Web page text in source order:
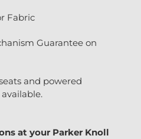
Fabric
Guarantee on
and powered
at your Parker Knoll